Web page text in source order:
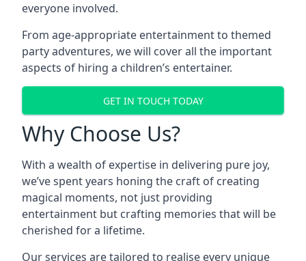
everyone involved.
From age-appropriate entertainment to themed
party adventures, we will cover all the important
aspects of hiring a children’s entertainer.
GET IN TOUCH TODAY
Why Choose Us?
With a wealth of expertise in delivering pure joy,
we’ve spent years honing the craft of creating
magical moments, not just providing
entertainment but crafting memories that will be
cherished for a lifetime.
Our services are tailored to realise every unique